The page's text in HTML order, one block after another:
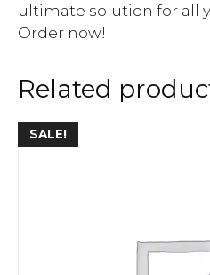
ultimate solution for all
Order now!
Related
SALE!